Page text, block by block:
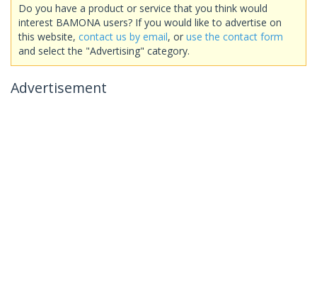
Do you have a product or service that you think would
interest BAMONA users? If you would like to advertise on
this website, contact us by email, or use the contact form
and select the "Advertising" category.
Advertisement